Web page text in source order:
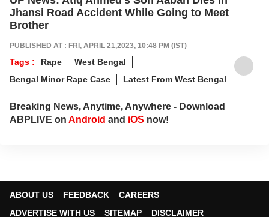
Jhansi Road Accident While Going to Meet
Brother
PUBLISHED AT : FRI, APRIL 21,2023, 10:48 PM (IST)
Tags : Rape
West Bengal
Bengal Minor Rape Case
Latest From West Bengal
Breaking News, Anytime, Anywhere - Download
ABPLIVE on Android and iOS now!
ABOUT US FEEDBACK
CAREERS
ADVERTISE WITH US
SITEMAP
DISCLAIMER